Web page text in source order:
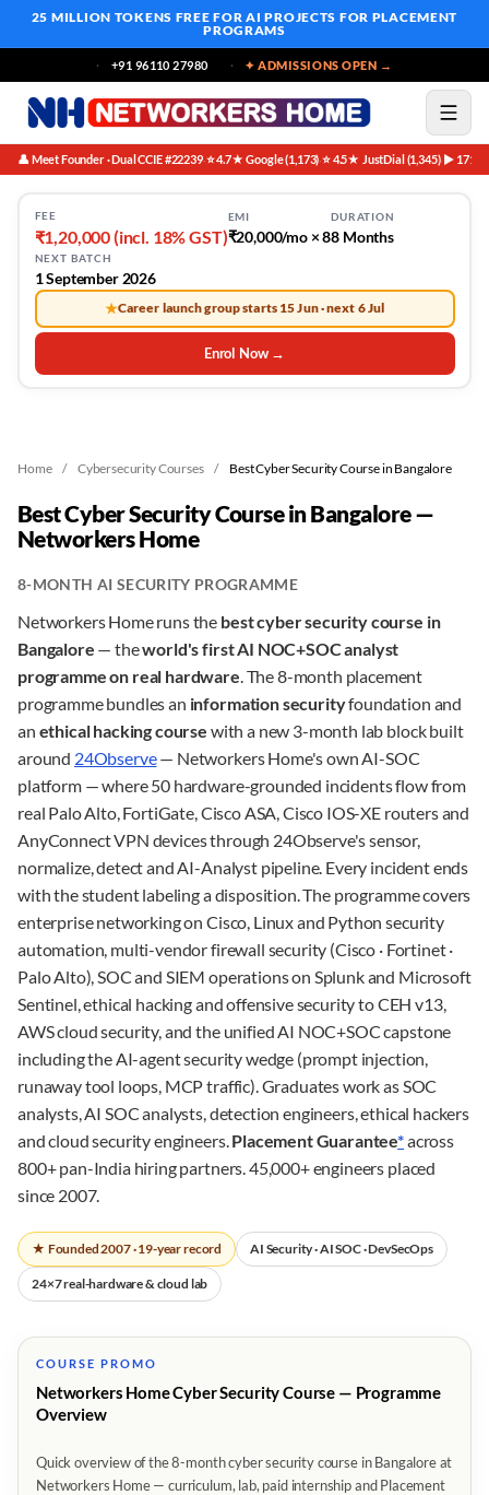
25 MILLION TOKENS FREE FOR AI PROJECTS FOR PLACEMENT
PROGRAMS
+91 96110 27980 ✦ ADMISSIONS OPEN →
👤 Meet Founder · Dual CCIE #22239·⭐ 4.7★ Google (1,173)·⭐ 4.5★ JustDial (1,345)·▶ 171K
FEE
₹1,20,000 (incl. 18% GST)
EMI
₹20,000/mo × 8
DURATION
8 Months
NEXT BATCH
1 September 2026
★Career launch group starts 15 Jun · next 6 Jul
Enrol Now →
Home / Cybersecurity Courses / Best Cyber Security Course in Bangalore
Best Cyber Security Course in Bangalore —
Networkers Home
8-MONTH AI SECURITY PROGRAMME
Networkers Home runs the best cyber security course in
Bangalore — theworld's first AI NOC+SOC analyst
programme on real hardware. The 8-month placement
programme bundles an information securityfoundation and
an ethical hacking course with a new 3-month lab block built
around 24Observe— Networkers Home's own AI-SOC
platform — where 50 hardware-grounded incidents flow from
real Palo Alto, FortiGate, Cisco ASA, Cisco IOS-XE routers and
AnyConnect VPN devices through 24Observe's sensor,
normalize, detect and AI-Analyst pipeline. Every incident ends
with the student labeling a disposition. The programme covers
enterprise networking on Cisco, Linux and Python security
automation, multi-vendor firewall security (Cisco · Fortinet ·
Palo Alto), SOC and SIEM operations on Splunk and Microsoft
Sentinel, ethical hacking and offensive security to CEH v13,
AWS cloud security, and the unified AI NOC+SOC capstone
including the AI-agent security wedge (prompt injection,
runaway tool loops, MCP traffic). Graduates work as SOC
analysts, AI SOC analysts, detection engineers, ethical hackers
and cloud security engineers.Placement Guarantee*across
800+ pan-India hiring partners. 45,000+ engineers placed
since 2007.
★ Founded 2007 · 19-year record AI Security · AI SOC · DevSecOps
24×7 real-hardware & cloud lab
COURSE PROMO
Networkers Home Cyber Security Course — Programme
Overview
Quick overview of the 8-month cyber security course in Bangalore at
Networkers Home — curriculum, lab, paid internship and Placement